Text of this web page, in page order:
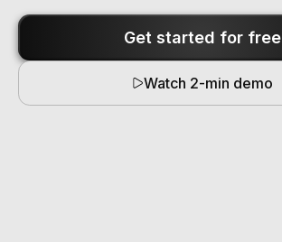
Get started for free
Watch 2-min demo